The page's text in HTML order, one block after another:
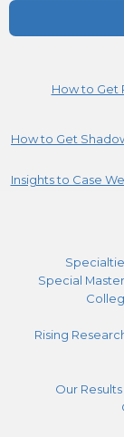
How to Get
How to Get
Insights to Case
Special
Rising
Our Results